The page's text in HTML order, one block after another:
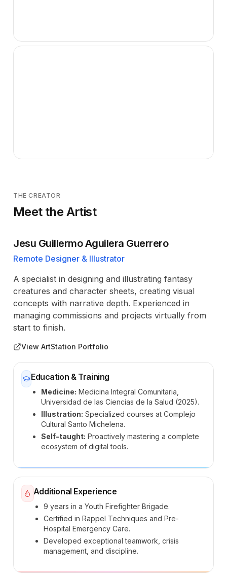
THE CREATOR
Meet the Artist
Jesu Guillermo Aguilera Guerrero
Remote Designer & Illustrator
A specialist in designing and illustrating fantasy
creatures and character sheets, creating visual
concepts with narrative depth. Experienced in
managing commissions and projects virtually from
start to finish.
View ArtStation Portfolio
Education & Training
Medicine: Medicina Integral Comunitaria,
Universidad de las Ciencias de la Salud (2025).
Illustration: Specialized courses at Complejo
Cultural Santo Michelena.
Self-taught: Proactively mastering a complete
ecosystem of digital tools.
Additional Experience
9 years in a Youth Firefighter Brigade.
Certified in Rappel Techniques and Pre-
Hospital Emergency Care.
Developed exceptional teamwork, crisis
management, and discipline.